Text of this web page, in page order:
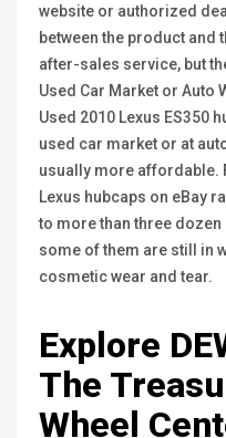
website or authorized
between the product and
after-sales service, but
Used Car Market or Auto
Used 2010 Lexus ES350
used car market or at
usually more affordable.
Lexus hubcaps on eBay
to more than three
some of them are still in
cosmetic wear and tear.
Explore
The
Wheel